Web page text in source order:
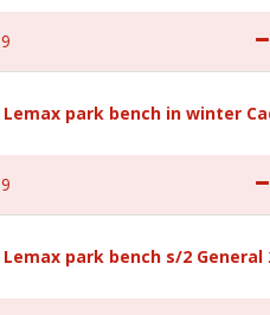
Lemax park bench in winter
Lemax park bench s/2 General